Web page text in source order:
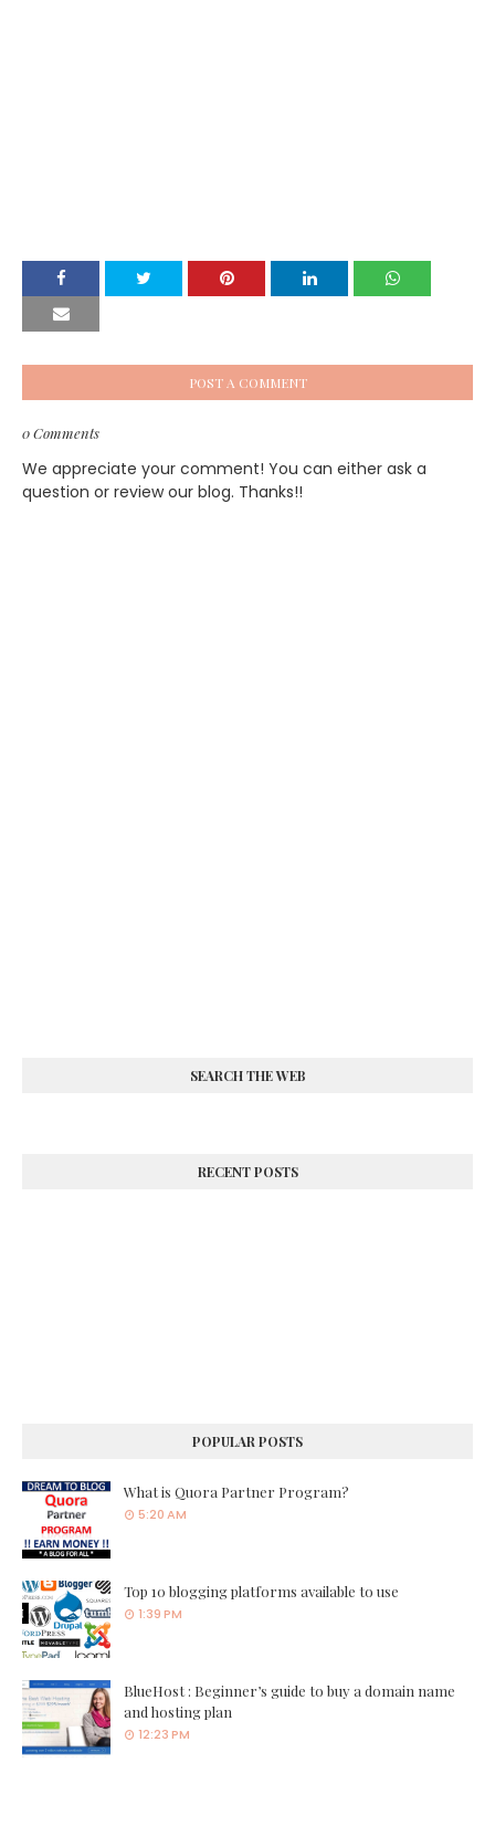
POST A COMMENT
0 Comments
We appreciate your comment! You can either ask a
question or review our blog. Thanks!!
SEARCH THE WEB
RECENT POSTS
POPULAR POSTS
What is Quora Partner Program?
5:20 AM
Top 10 blogging platforms available to use
1:39 PM
BlueHost : Beginner’s guide to buy a domain name
and hosting plan
12:23 PM